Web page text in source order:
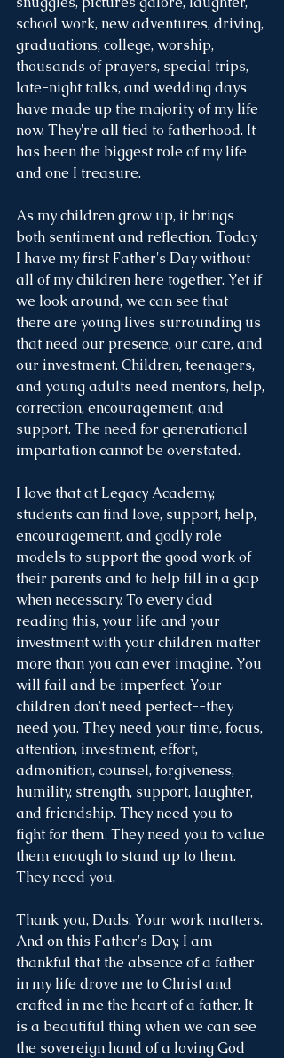
school work, new adventures, driving,
graduations, college, worship,
thousands of prayers, special trips,
late-night talks, and wedding days
have made up the majority of my life
now. They're all tied to fatherhood. It
has been the biggest role of my life
and one I treasure.
As my children grow up, it brings
both sentiment and reflection. Today
I have my first Father's Day without
all of my children here together. Yet if
we look around, we can see that
there are young lives surrounding us
that need our presence, our care, and
our investment. Children, teenagers,
and young adults need mentors, help,
correction, encouragement, and
support. The need for generational
impartation cannot be overstated.
I love that at Legacy Academy,
students can find love, support, help,
encouragement, and godly role
models to support the good work of
their parents and to help fill in a gap
when necessary. To every dad
reading this, your life and your
investment with your children matter
more than you can ever imagine. You
will fail and be imperfect. Your
children don't need perfect--they
need you. They need your time, focus,
attention, investment, effort,
admonition, counsel, forgiveness,
humility, strength, support, laughter,
and friendship. They need you to
fight for them. They need you to value
them enough to stand up to them.
They need you.
Thank you, Dads. Your work matters.
And on this Father's Day, I am
thankful that the absence of a father
in my life drove me to Christ and
crafted in me the heart of a father. It
is a beautiful thing when we can see
the sovereign hand of a loving God